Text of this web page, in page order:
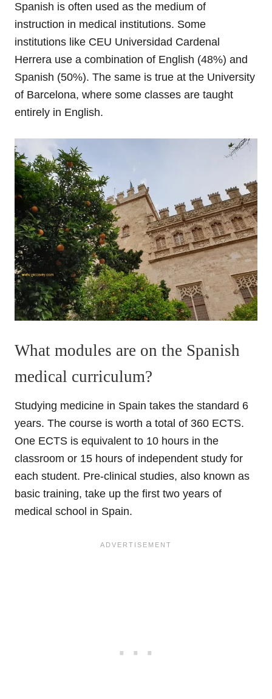
Spanish is often used as the medium of
instruction in medical institutions. Some
institutions like CEU Universidad Cardenal
Herrera use a combination of English (48%) and
Spanish (50%). The same is true at the University
of Barcelona, where some classes are taught
entirely in English.
What modules are on the Spanish
medical curriculum?
Studying medicine in Spain takes the standard 6
years. The course is worth a total of 360 ECTS.
One ECTS is equivalent to 10 hours in the
classroom or 15 hours of independent study for
each student. Pre-clinical studies, also known as
basic training, take up the first two years of
medical school in Spain.